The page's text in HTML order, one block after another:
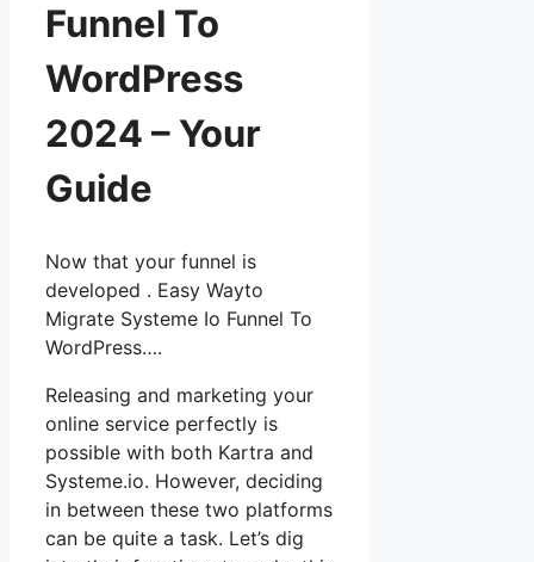
Funnel To
WordPress
2024 – Your
Guide
Now that your funnel is
developed . Easy Wayto
Migrate Systeme Io Funnel To
WordPress….
Releasing and marketing your
online service perfectly is
possible with both Kartra and
Systeme.io. However, deciding
in between these two platforms
can be quite a task. Let’s dig